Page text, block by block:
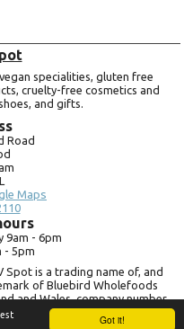
Got it!
specialities, gluten free
cruelty-free cosmetics and
and gifts.
Road
Maps
9am - 6pm
- 5pm
is a trading name of, and
of Bluebird Wholefoods
and Wales, company number
260 9828 79